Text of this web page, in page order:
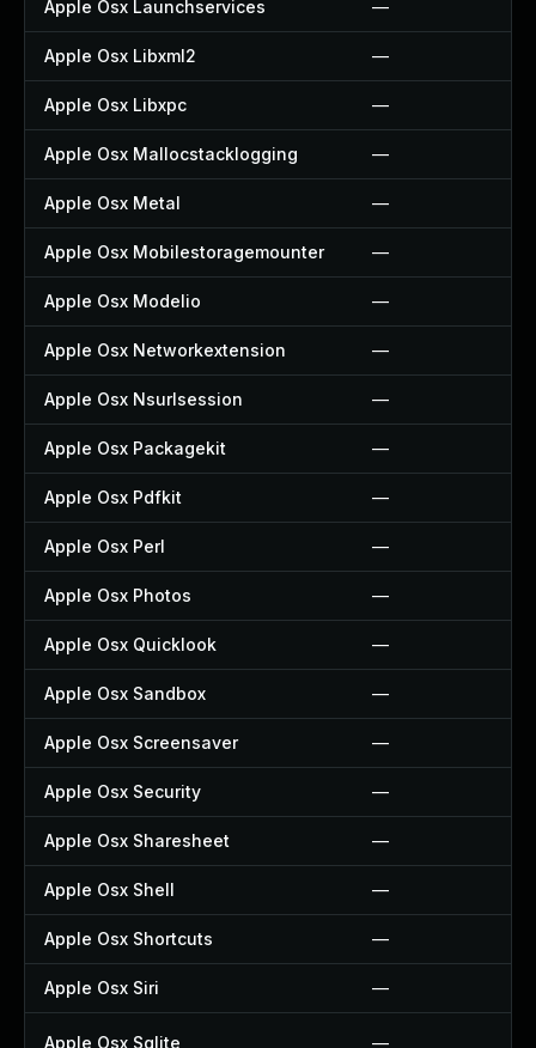
Apple Osx Launchservices —
Apple Osx Libxml2 —
Apple Osx Libxpc —
Apple Osx Mallocstacklogging —
Apple Osx Metal —
Apple Osx Mobilestoragemounter —
Apple Osx Modelio —
Apple Osx Networkextension —
Apple Osx Nsurlsession —
Apple Osx Packagekit —
Apple Osx Pdfkit —
Apple Osx Perl —
Apple Osx Photos —
Apple Osx Quicklook —
Apple Osx Sandbox —
Apple Osx Screensaver —
Apple Osx Security —
Apple Osx Sharesheet —
Apple Osx Shell —
Apple Osx Shortcuts —
Apple Osx Siri —
Apple Osx Sqlite —